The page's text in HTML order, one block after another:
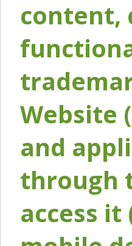
content,
Website
and
through
access